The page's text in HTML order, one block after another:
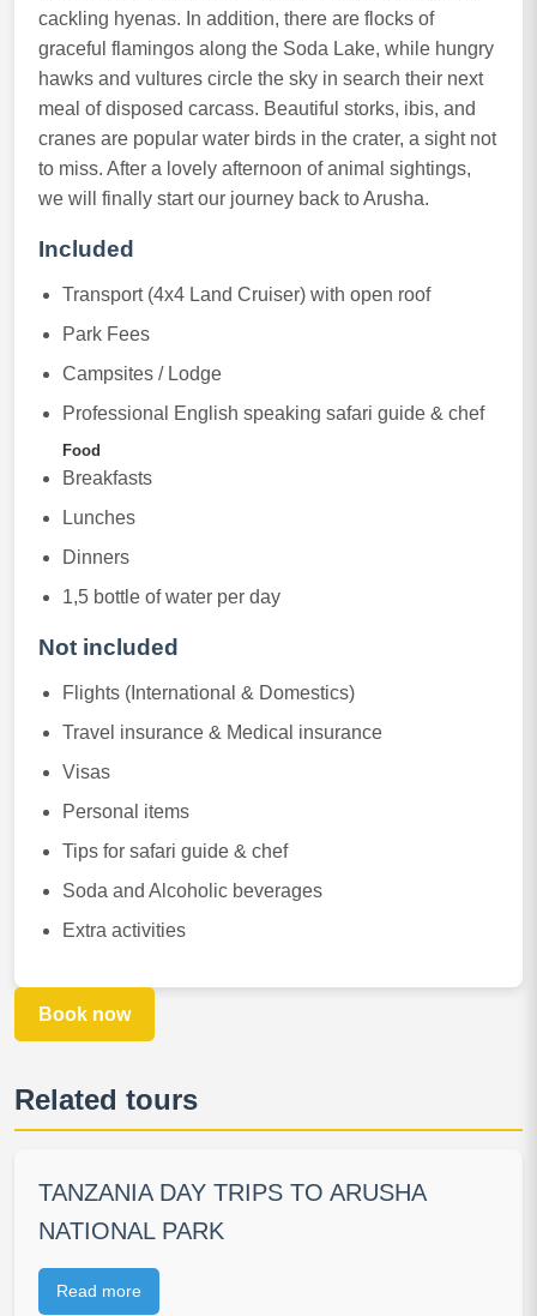
cackling hyenas. In addition, there are flocks of
graceful flamingos along the Soda Lake, while hungry
hawks and vultures circle the sky in search their next
meal of disposed carcass. Beautiful storks, ibis, and
cranes are popular water birds in the crater, a sight not
to miss. After a lovely afternoon of animal sightings,
we will finally start our journey back to Arusha.
Included
Transport (4x4 Land Cruiser) with open roof
Park Fees
Campsites / Lodge
Professional English speaking safari guide & chef
Food
Breakfasts
Lunches
Dinners
1,5 bottle of water per day
Not included
Flights (International & Domestics)
Travel insurance & Medical insurance
Visas
Personal items
Tips for safari guide & chef
Soda and Alcoholic beverages
Extra activities
Book now
Related tours
TANZANIA DAY TRIPS TO ARUSHA
NATIONAL PARK
Read more